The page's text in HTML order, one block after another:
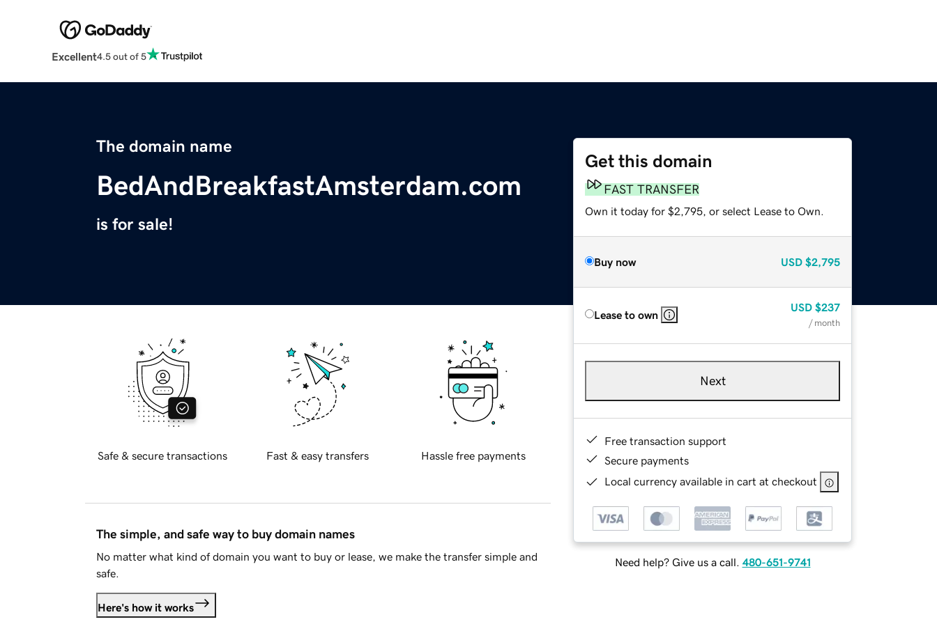
Excellent4.5 out of 5
The domain name
BedAndBreakfastAmsterdam.com
is for sale!
Get this domain
FAST TRANSFER
Own it today for $2,795, or select Lease to Own.
Buy now USD $2,795
Lease to own
USD $237
/ month
Next
Free transaction support
Secure payments
Local currency available in cart at checkout
Need help? Give us a call. 480-651-9741
Safe & secure transactions Fast & easy transfers Hassle free payments
The simple, and safe way to buy domain names
No matter what kind of domain you want to buy or lease, we make the transfer simple and
safe.
Here's how it works